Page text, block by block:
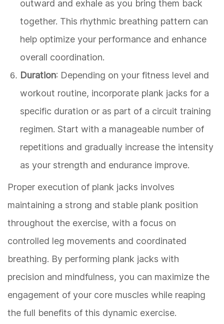
outward and exhale as you bring them back
together. This rhythmic breathing pattern can
help optimize your performance and enhance
overall coordination.
Duration: Depending on your fitness level and
workout routine, incorporate plank jacks for a
specific duration or as part of a circuit training
regimen. Start with a manageable number of
repetitions and gradually increase the intensity
as your strength and endurance improve.
Proper execution of plank jacks involves
maintaining a strong and stable plank position
throughout the exercise, with a focus on
controlled leg movements and coordinated
breathing. By performing plank jacks with
precision and mindfulness, you can maximize the
engagement of your core muscles while reaping
the full benefits of this dynamic exercise.